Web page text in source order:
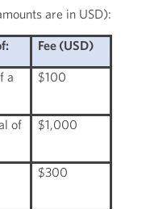
are in USD):
Fee (USD)
a
$100
of
$1,000
$300